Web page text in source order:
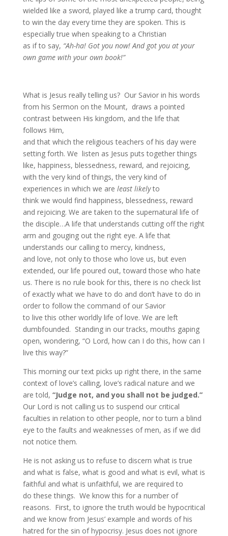
wielded like a sword, played like a trump card, thought
to win the day every time they are spoken. This is
especially true when speaking to a Christian
as if to say, “Ah-ha! Got you now! And got you at your
own game with your own book!”
What is Jesus really telling us? Our Savior in his words
from his Sermon on the Mount, draws a pointed
contrast between His kingdom, and the life that
follows Him,
and that which the religious teachers of his day were
setting forth. We listen as Jesus puts together things
like, happiness, blessedness, reward, and rejoicing,
with the very kind of things, the very kind of
experiences in which we are least likelyto
think we would find happiness, blessedness, reward
and rejoicing. We are taken to the supernatural life of
the disciple…A life that understands cutting off the right
arm and gouging out the right eye. A life that
understands our calling to mercy, kindness,
and love, not only to those who love us, but even
extended, our life poured out, toward those who hate
us. There is no rule book for this, there is no check list
of exactly what we have to do and don’t have to do in
order to follow the command of our Savior
to live this other worldly life of love. We are left
dumbfounded. Standing in our tracks, mouths gaping
open, wondering, “O Lord, how can I do this, how can I
live this way?”
This morning our text picks up right there, in the same
context of love’s calling, love’s radical nature and we
are told, “Judge not, and you shall not be judged.”
Our Lord is not calling us to suspend our critical
faculties in relation to other people, nor to turn a blind
eye to the faults and weaknesses of men, as if we did
not notice them.
He is not asking us to refuse to discern what is true
and what is false, what is good and what is evil, what is
faithful and what is unfaithful, we are required to
do these things. We know this for a number of
reasons. First, to ignore the truth would be hypocritical
and we know from Jesus’ example and words of his
hatred for the sin of hypocrisy. Jesus does not ignore